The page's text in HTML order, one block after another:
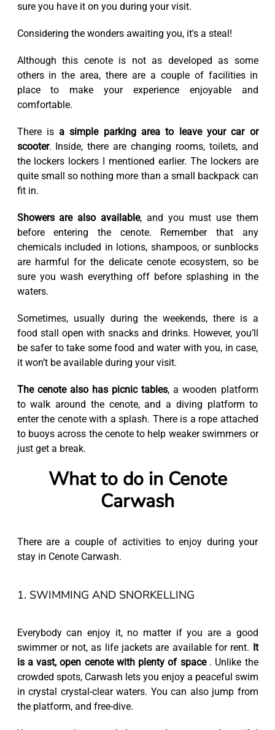
sure you have it on you during your visit.
Considering the wonders awaiting you, it's a steal!
Although this cenote is not as developed as some
others in the area, there are a couple of facilities in
place to make your experience enjoyable and
comfortable.
There isa simple parking area to leave your car or
scooter. Inside, there are changing rooms, toilets, and
the lockers lockers I mentioned earlier. The lockers are
quite small so nothing more than a small backpack can
fit in.
Showers are also available, and you must use them
before entering the cenote. Remember that any
chemicals included in lotions, shampoos, or sunblocks
are harmful for the delicate cenote ecosystem, so be
sure you wash everything off before splashing in the
waters.
Sometimes, usually during the weekends, there is a
food stall open with snacks and drinks. However, you’ll
be safer to take some food and water with you, in case,
it won’t be available during your visit.
The cenote also has picnic tables, a wooden platform
to walk around the cenote, and a diving platform to
enter the cenote with a splash. There is a rope attached
to buoys across the cenote to help weaker swimmers or
just get a break.
What to do in Cenote
Carwash
There are a couple of activities to enjoy during your
stay in Cenote Carwash.
1. SWIMMING AND SNORKELLING
Everybody can enjoy it, no matter if you are a good
swimmer or not, as life jackets are available for rent. It
is a vast, open cenote with plenty of space. Unlike the
crowded spots, Carwash lets you enjoy a peaceful swim
in crystal crystal-clear waters. You can also jump from
the platform, and free-dive.